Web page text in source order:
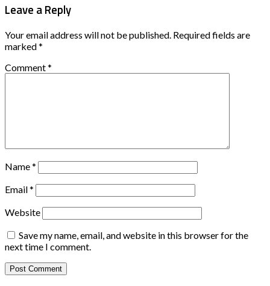
Leave a Reply
Your email address will not be published. Required fields are
marked*
Comment*
Name*
Email*
Website
Save my name, email, and website in this browser for the
next time I comment.